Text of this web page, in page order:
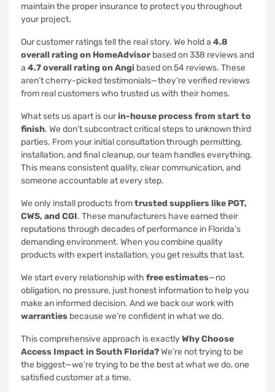
maintain the proper insurance to protect you throughout
your project.
Our customer ratings tell the real story. We hold a 4.8
overall rating on HomeAdvisorbased on 338 reviews and
a 4.7 overall rating on Angi based on 54 reviews. These
aren’t cherry-picked testimonials—they’re verified reviews
from real customers who trusted us with their homes.
What sets us apart is ourin-house process from start to
finish. We don’t subcontract critical steps to unknown third
parties. From your initial consultation through permitting,
installation, and final cleanup, our team handles everything.
This means consistent quality, clear communication, and
someone accountable at every step.
We only install products fromtrusted suppliers like PGT,
CWS, and CGI. These manufacturers have earned their
reputations through decades of performance in Florida’s
demanding environment. When you combine quality
products with expert installation, you get results that last.
We start every relationship with free estimates—no
obligation, no pressure, just honest information to help you
make an informed decision. And we back our work with
warranties because we’re confident in what we do.
This comprehensive approach is exactlyWhy Choose
Access Impact in South Florida?We’re not trying to be
the biggest—we’re trying to be the best at what we do, one
satisfied customer at a time.